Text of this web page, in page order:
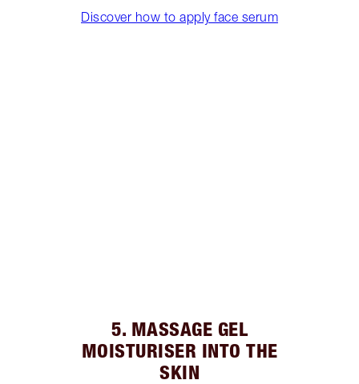
Discover how to apply face serum
5. MASSAGE GEL
MOISTURISER INTO THE
SKIN